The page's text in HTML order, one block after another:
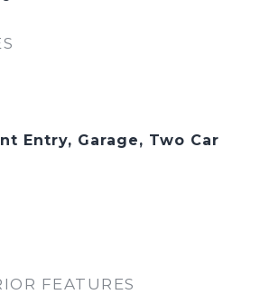
Entry, Garage, Two Car
FEATURES